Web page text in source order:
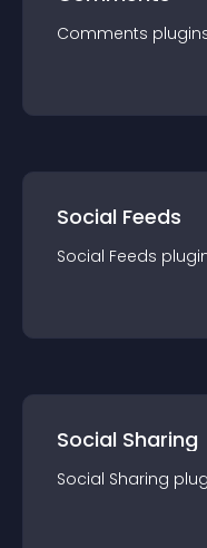
Comments plugin
Social Feeds
Social Feeds
Social Sharing
Social Sharing